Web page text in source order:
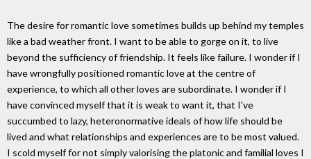
The desire for romantic love sometimes builds up behind my temples
like a bad weather front. I want to be able to gorge on it, to live
beyond the sufficiency of friendship. It feels like failure. I wonder if I
have wrongfully positioned romantic love at the centre of
experience, to which all other loves are subordinate. I wonder if I
have convinced myself that it is weak to want it, that I've
succumbed to lazy, heteronormative ideals of how life should be
lived and what relationships and experiences are to be most valued.
I scold myself for not simply valorising the platonic and familial loves I